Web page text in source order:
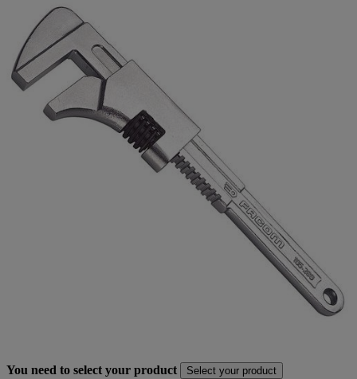
You need to select your product Select your product